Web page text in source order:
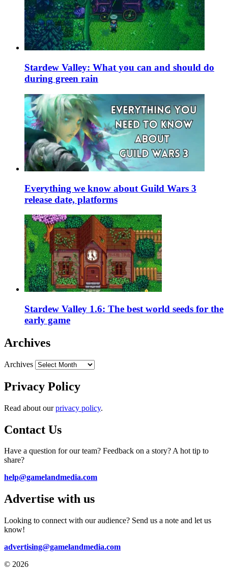
Stardew Valley: What you can and should do
during green rain
Everything we know about Guild Wars 3
release date, platforms
Stardew Valley 1.6: The best world seeds for the
early game
Archives
Archives
Privacy Policy
Read about ourprivacy policy.
Contact Us
Have a question for our team? Feedback on a story? A hot tip to
share?
help@gamelandmedia.com
Advertise with us
Looking to connect with our audience? Send us a note and let us
know!
advertising@gamelandmedia.com
© 2026